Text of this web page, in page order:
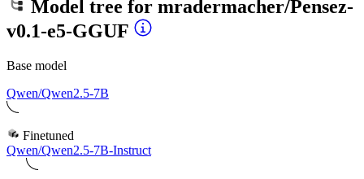
Model tree for mradermacher/Pensez-
v0.1-e5-GGUF
Base model
Qwen/Qwen2.5-7B
Finetuned
Qwen/Qwen2.5-7B-Instruct